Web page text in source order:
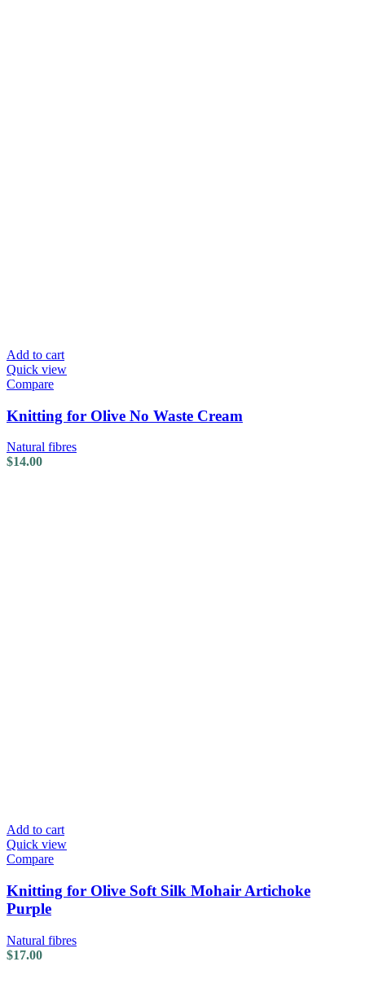
Add to cart
Quick view
Compare
Knitting for Olive No Waste Cream
Natural fibres
$14.00
Add to cart
Quick view
Compare
Knitting for Olive Soft Silk Mohair Artichoke
Purple
Natural fibres
$17.00